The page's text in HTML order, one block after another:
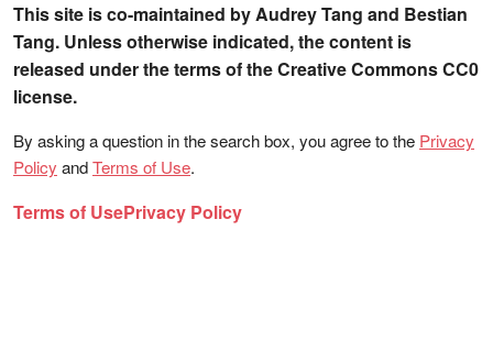
This site is co-maintained by Audrey Tang and Bestian
Tang. Unless otherwise indicated, the content is
released under the terms of the Creative Commons CC0
license.
By asking a question in the search box, you agree to the Privacy
Policy andTerms of Use.
Terms of UsePrivacy Policy